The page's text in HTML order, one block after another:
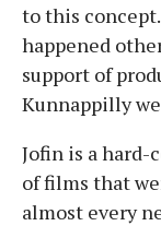
to this
happened
support of
Kunnappilly
Jofin is a hard-
of films that
almost every